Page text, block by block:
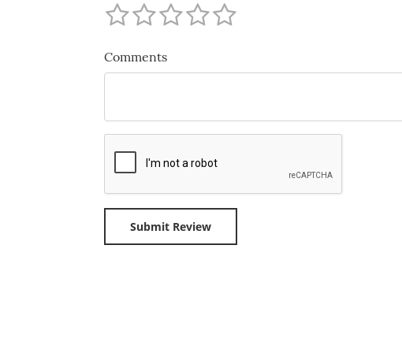
Comments